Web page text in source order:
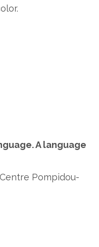
A language
Pompidou-